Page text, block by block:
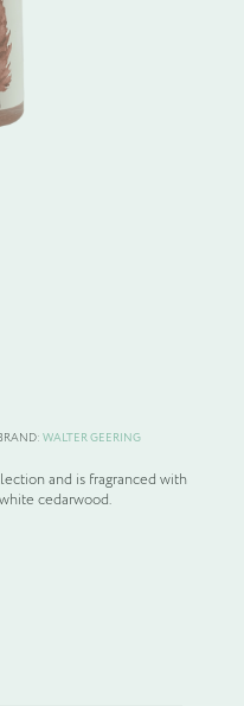
WALTER GEERING
and is fragranced with
cedarwood.